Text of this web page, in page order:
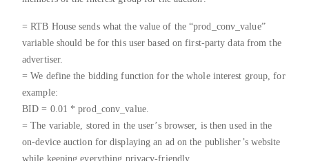
= RTB House sends what the value of the “prod_conv_value”
variable should be for this user based on first-party data from the
advertiser.
= We define the bidding function for the whole interest group, for
example:
BID = 0.01 * prod_conv_value.
= The variable, stored in the user’s browser, is then used in the
on-device auction for displaying an ad on the publisher’s website
while keeping everything privacy-friendly.